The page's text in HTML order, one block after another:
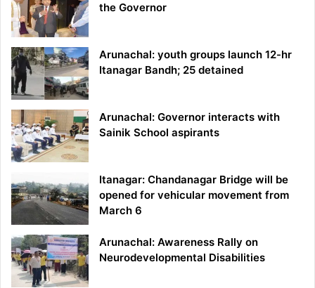
the Governor
Arunachal: youth groups launch 12-hr
Itanagar Bandh; 25 detained
Arunachal: Governor interacts with
Sainik School aspirants
Itanagar: Chandanagar Bridge will be
opened for vehicular movement from
March 6
Arunachal: Awareness Rally on
Neurodevelopmental Disabilities